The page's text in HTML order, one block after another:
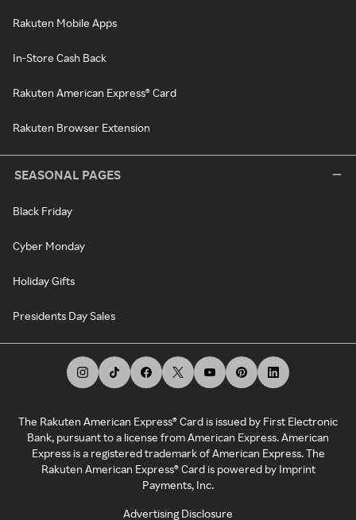
Rakuten Mobile Apps
In-Store Cash Back
Rakuten American Express® Card
Rakuten Browser Extension
SEASONAL PAGES
Black Friday
Cyber Monday
Holiday Gifts
Presidents Day Sales
The Rakuten American Express® Card is issued by First Electronic
Bank, pursuant to a license from American Express. American
Express is a registered trademark of American Express. The
Rakuten American Express® Card is powered by Imprint
Payments, Inc.
Advertising Disclosure